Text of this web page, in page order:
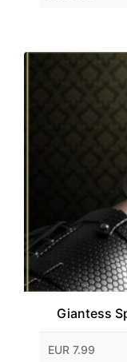
Giantess
EUR 7.99